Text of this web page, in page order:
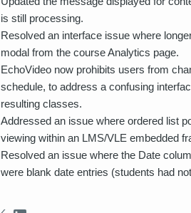
is still processing.
Resolved an interface issue where
modal from the course Analytics page.
EchoVideo now prohibits users from
schedule, to address a confusing
resulting classes.
Addressed an issue where ordered list
viewing within an LMS/VLE embedded
Resolved an issue where the Date
were blank date entries (students had